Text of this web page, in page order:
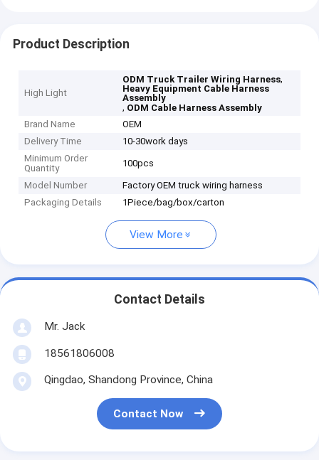
Product Description
High Light
ODM Truck Trailer Wiring Harness,
Heavy Equipment Cable Harness
Assembly
, ODM Cable Harness Assembly
Brand Name
OEM
Delivery Time
10-30work days
Minimum Order
Quantity
100pcs
Model Number
Factory OEM truck wiring harness
Packaging Details
1Piece/bag/box/carton
View More
Contact Details
Mr. Jack
18561806008
Qingdao, Shandong Province, China
Contact Now